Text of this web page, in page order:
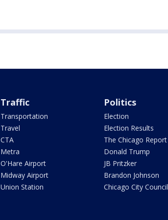
Traffic
Transportation
Travel
CTA
Metra
O'Hare Airport
Midway Airport
Union Station
Politics
Election
Election Results
The Chicago Report
Donald Trump
JB Pritzker
Brandon Johnson
Chicago City Council